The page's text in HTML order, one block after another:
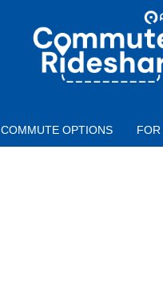
COMMUTER
RIDESHARE
COMMUTE OPTIONS